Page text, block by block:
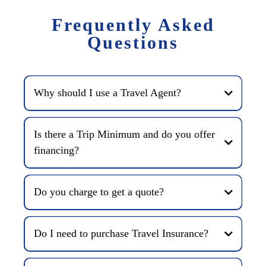
Frequently Asked
Questions
Why should I use a Travel Agent?
Is there a Trip Minimum and do you offer
financing?
Do you charge to get a quote?
Do I need to purchase Travel Insurance?